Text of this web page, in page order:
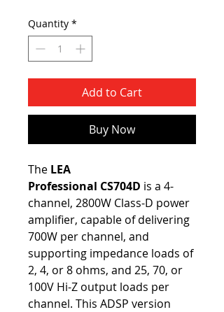
Quantity *
Add to Cart
Buy Now
The LEA
Professional CS704D is a 4-
channel, 2800W Class-D power
amplifier, capable of delivering
700W per channel, and
supporting impedance loads of
2, 4, or 8 ohms, and 25, 70, or
100V Hi-Z output loads per
channel. This ADSP version